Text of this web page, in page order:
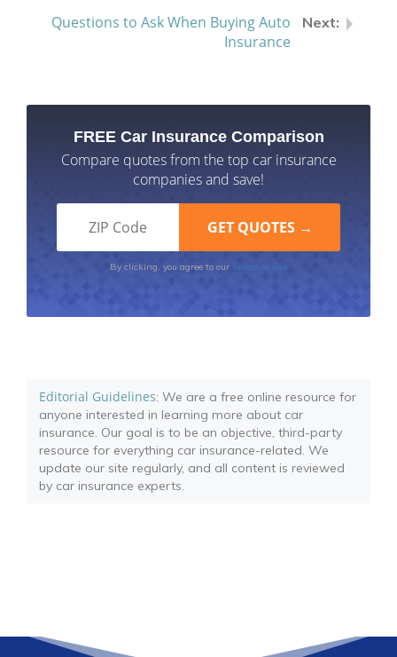
Questions to Ask When Buying Auto
Insurance
FREE Car Insurance Comparison
Compare quotes from the top car insurance
companies and save!
By clicking, you agree to our Terms of Use
Editorial Guidelines: We are a free online resource for
anyone interested in learning more about car
insurance. Our goal is to be an objective, third-party
resource for everything car insurance-related. We
update our site regularly, and all content is reviewed
by car insurance experts.